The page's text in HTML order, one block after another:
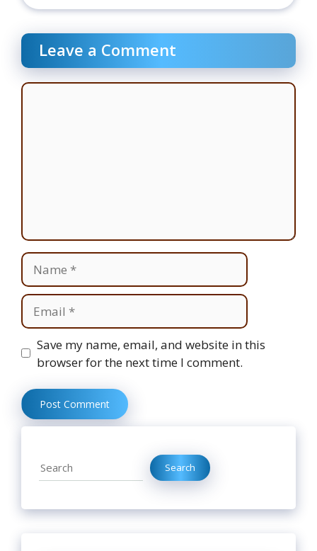
Leave a Comment
Comment
Name
Email
Website
Save my name, email, and website in this
browser for the next time I comment.
Search Search